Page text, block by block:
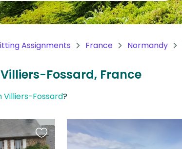
Assignments France Normandy
Fossard, France
Villiers-Fossard?
Favourite